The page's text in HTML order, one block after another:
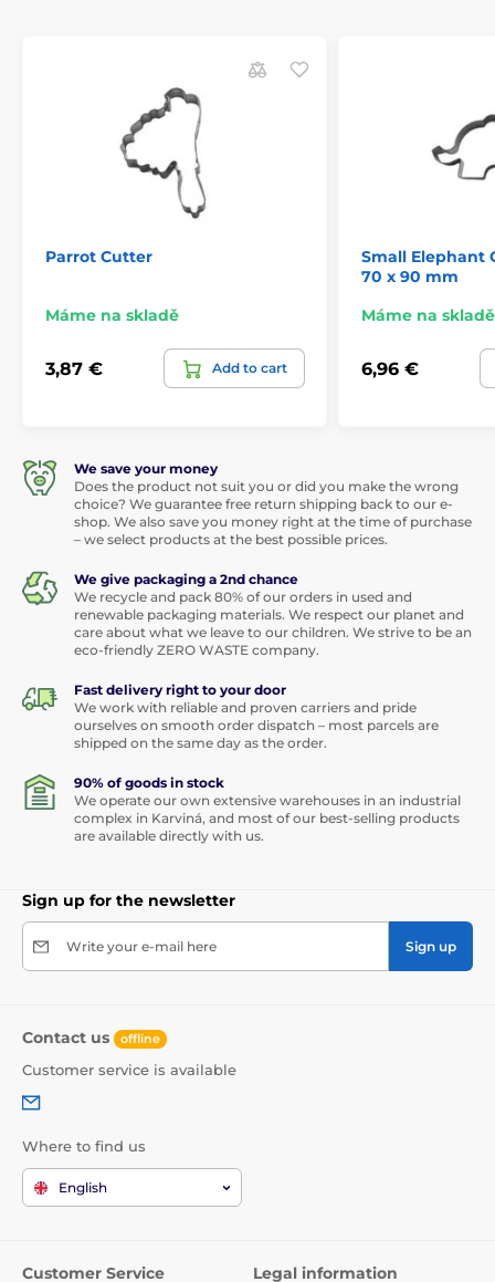
Parrot Cutter
Máme na skladě
3,87 € Add to cart
Small Elephant
70 x 90 mm
Máme na skladě
6,96 €
We save your money
Does the product not suit you or did you make the wrong
choice? We guarantee free return shipping back to our e-
shop. We also save you money right at the time of purchase
– we select products at the best possible prices.
We give packaging a 2nd chance
We recycle and pack 80% of our orders in used and
renewable packaging materials. We respect our planet and
care about what we leave to our children. We strive to be an
eco-friendly ZERO WASTE company.
Fast delivery right to your door
We work with reliable and proven carriers and pride
ourselves on smooth order dispatch – most parcels are
shipped on the same day as the order.
90% of goods in stock
We operate our own extensive warehouses in an industrial
complex in Karviná, and most of our best-selling products
are available directly with us.
Sign up for the newsletter
Write your e-mail here Sign up
Contact us offline
Customer service is available
Where to find us
English
Customer Service Legal information